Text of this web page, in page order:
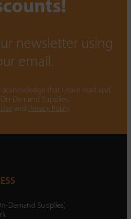
newsletter using
email.
acknowledge that I have read and
Demand Supplies.
and Privacy Policy
Demand Supplies)